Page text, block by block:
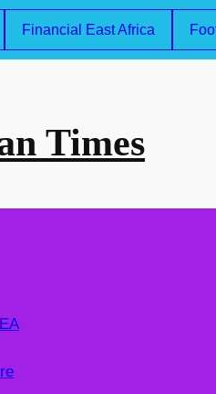
Financial East Africa
Times